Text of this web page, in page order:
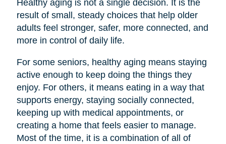
Healthy aging is not a single decision. It is the
result of small, steady choices that help older
adults feel stronger, safer, more connected, and
more in control of daily life.
For some seniors, healthy aging means staying
active enough to keep doing the things they
enjoy. For others, it means eating in a way that
supports energy, staying socially connected,
keeping up with medical appointments, or
creating a home that feels easier to manage.
Most of the time, it is a combination of all of